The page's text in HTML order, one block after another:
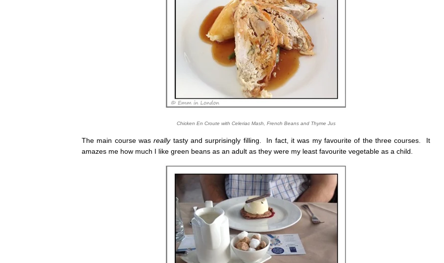
Chicken En Croute with Celeriac Mash, French Beans and Thyme Jus
The main course wasreallytasty and surprisingly filling. In fact, it was my favourite of the three courses. It
amazes me how much I like green beans as an adult as they were my least favourite vegetable as a child.